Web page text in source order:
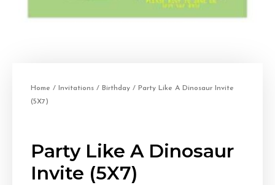
Home / Invitations / Birthday / Party Like A Dinosaur Invite
(5X7)
Party Like A Dinosaur
Invite (5X7)